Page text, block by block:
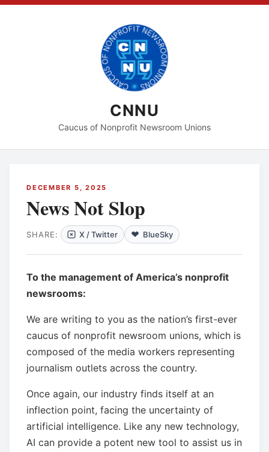
CNNU
Caucus of Nonprofit Newsroom Unions
DECEMBER 5, 2025
News Not Slop
SHARE: X / Twitter BlueSky
To the management of America’s nonprofit
newsrooms:
We are writing to you as the nation’s first-ever
caucus of nonprofit newsroom unions, which is
composed of the media workers representing
journalism outlets across the country.
Once again, our industry finds itself at an
inflection point, facing the uncertainty of
artificial intelligence. Like any new technology,
AI can provide a potent new tool to assist us in